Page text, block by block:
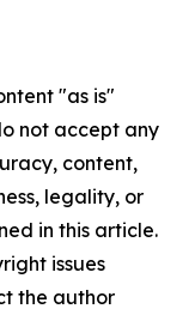
"as is"
not accept any
content,
legality, or
in this article.
issues
the author